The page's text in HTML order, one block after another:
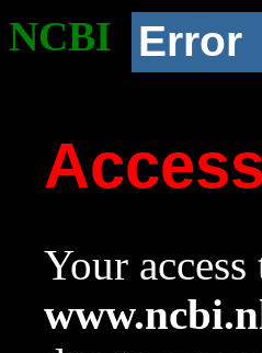
NCBI Error
Your